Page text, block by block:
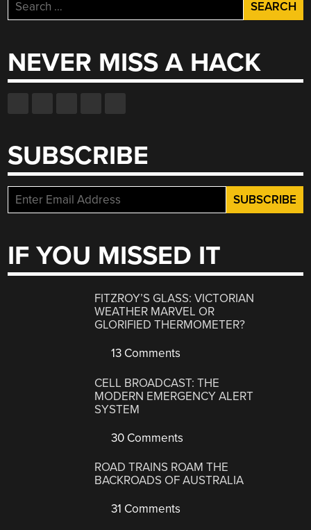
for:
NEVER MISS A HACK
SUBSCRIBE
IF YOU MISSED IT
FITZROY’S GLASS: VICTORIAN
WEATHER MARVEL OR
GLORIFIED THERMOMETER?
13 Comments
CELL BROADCAST: THE
MODERN EMERGENCY ALERT
SYSTEM
30 Comments
ROAD TRAINS ROAM THE
BACKROADS OF AUSTRALIA
31 Comments